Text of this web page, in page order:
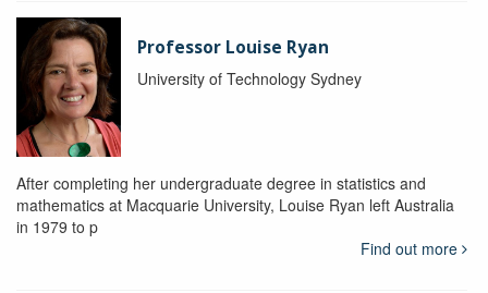
Professor Louise Ryan
University of Technology Sydney
After completing her undergraduate degree in statistics and
mathematics at Macquarie University, Louise Ryan left Australia
in 1979 to p
Find out more